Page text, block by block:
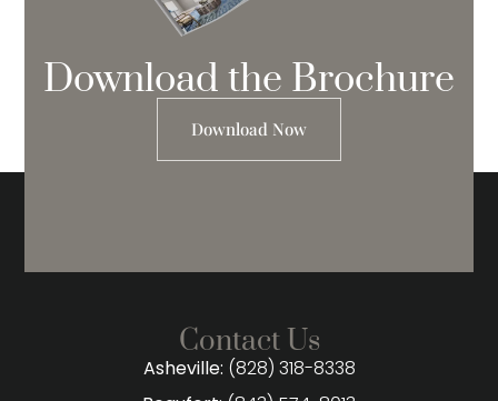
Download the Brochure
Download Now
Contact Us
Asheville: (828) 318-8338